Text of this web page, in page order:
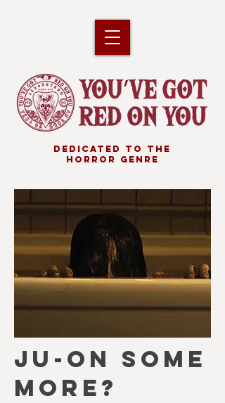
DEDICATED TO THE
HORROR GENRE
JU-ON SOME
MORE?